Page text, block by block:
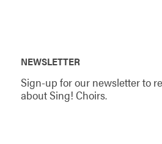
NEWSLETTER
Sign-up for our newsletter to
about Sing! Choirs.